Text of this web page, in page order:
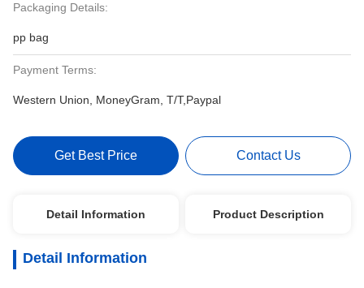
Packaging Details:
pp bag
Payment Terms:
Western Union, MoneyGram, T/T,Paypal
Get Best Price Contact Us
Detail Information Product Description
Detail Information